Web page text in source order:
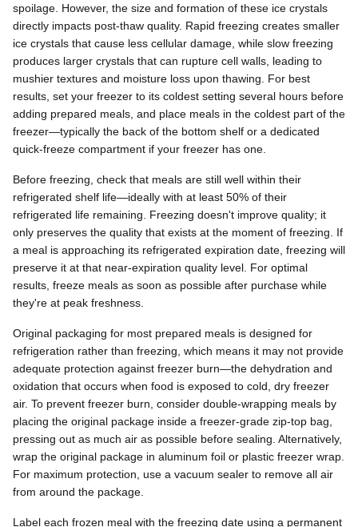
spoilage. However, the size and formation of these ice crystals
directly impacts post-thaw quality. Rapid freezing creates smaller
ice crystals that cause less cellular damage, while slow freezing
produces larger crystals that can rupture cell walls, leading to
mushier textures and moisture loss upon thawing. For best
results, set your freezer to its coldest setting several hours before
adding prepared meals, and place meals in the coldest part of the
freezer—typically the back of the bottom shelf or a dedicated
quick-freeze compartment if your freezer has one.
Before freezing, check that meals are still well within their
refrigerated shelf life—ideally with at least 50% of their
refrigerated life remaining. Freezing doesn't improve quality; it
only preserves the quality that exists at the moment of freezing. If
a meal is approaching its refrigerated expiration date, freezing will
preserve it at that near-expiration quality level. For optimal
results, freeze meals as soon as possible after purchase while
they're at peak freshness.
Original packaging for most prepared meals is designed for
refrigeration rather than freezing, which means it may not provide
adequate protection against freezer burn—the dehydration and
oxidation that occurs when food is exposed to cold, dry freezer
air. To prevent freezer burn, consider double-wrapping meals by
placing the original package inside a freezer-grade zip-top bag,
pressing out as much air as possible before sealing. Alternatively,
wrap the original package in aluminum foil or plastic freezer wrap.
For maximum protection, use a vacuum sealer to remove all air
from around the package.
Label each frozen meal with the freezing date using a permanent